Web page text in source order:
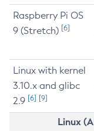
Raspberry Pi OS
9 (Stretch) [6]
Linux with kernel
3.10.x and glibc
2.9 [6] [9]
Linux